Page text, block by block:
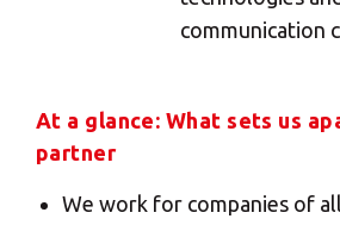
communication
At a glance: What sets us
partner
We work for companies of
Central Asia
Insert your ZIP code